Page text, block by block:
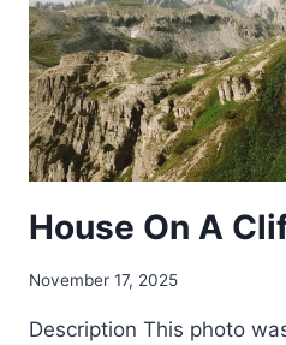
House On A
November 17, 2025
Description This photo